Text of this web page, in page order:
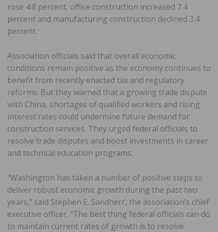
rose 4.8 percent, office construction increased 7.4
percent and manufacturing construction declined 3.4
percent.
Association officials said that overall economic
conditions remain positive as the economy continues to
benefit from recently enacted tax and regulatory
reforms. But they warned that a growing trade dispute
with China, shortages of qualified workers and rising
interest rates could undermine future demand for
construction services. They urged federal officials to
resolve trade disputes and boost investments in career
and technical education programs.
“Washington has taken a number of positive steps to
deliver robust economic growth during the past two
years,” said Stephen E. Sandherr, the association’s chief
executive officer. “The best thing federal officials can do
to maintain current rates of growth is to resolve